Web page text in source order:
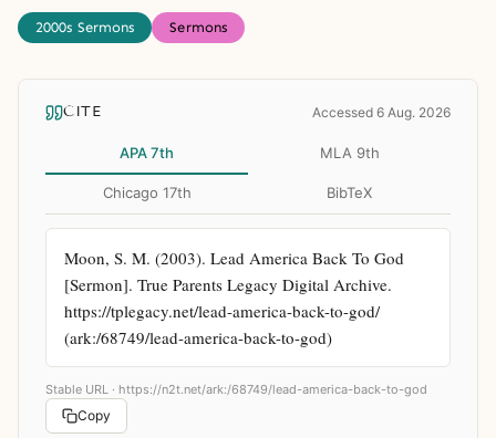
2000s Sermons Sermons
CITE Accessed 6 Aug. 2026
APA 7th MLA 9th
Chicago 17th BibTeX
Moon, S. M. (2003). Lead America Back To God
[Sermon]. True Parents Legacy Digital Archive.
https://tplegacy.net/lead-america-back-to-god/
(ark:/68749/lead-america-back-to-god)
Stable URL · https://n2t.net/ark:/68749/lead-america-back-to-god
Copy